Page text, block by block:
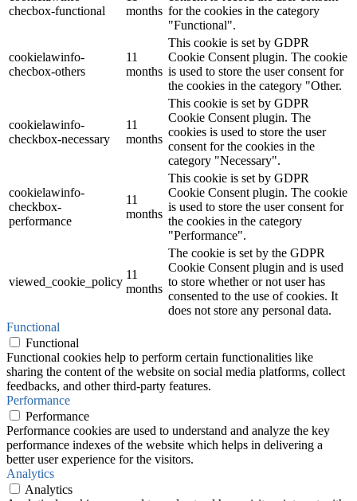
checbox-functional
months for the cookies in the category
"Functional".
cookielawinfo-
checbox-others
11
months
This cookie is set by GDPR
Cookie Consent plugin. The cookie
is used to store the user consent for
the cookies in the category "Other.
cookielawinfo-
checkbox-necessary
11
months
This cookie is set by GDPR
Cookie Consent plugin. The
cookies is used to store the user
consent for the cookies in the
category "Necessary".
cookielawinfo-
checkbox-
performance
11
months
This cookie is set by GDPR
Cookie Consent plugin. The cookie
is used to store the user consent for
the cookies in the category
"Performance".
viewed_cookie_policy
11
months
The cookie is set by the GDPR
Cookie Consent plugin and is used
to store whether or not user has
consented to the use of cookies. It
does not store any personal data.
Functional
Functional
Functional cookies help to perform certain functionalities like
sharing the content of the website on social media platforms, collect
feedbacks, and other third-party features.
Performance
Performance
Performance cookies are used to understand and analyze the key
performance indexes of the website which helps in delivering a
better user experience for the visitors.
Analytics
Analytics